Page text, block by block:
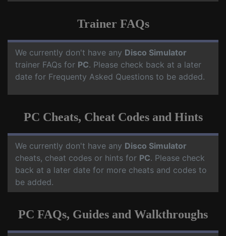
Trainer FAQs
We currently don't have any Disco Simulator
trainer FAQs for PC. Please check back at a later
date for Frequenty Asked Questions to be added.
PC Cheats, Cheat Codes and Hints
We currently don't have any Disco Simulator
cheats, cheat codes or hints for PC. Please check
back at a later date for more cheats and codes to
be added.
PC FAQs, Guides and Walkthroughs